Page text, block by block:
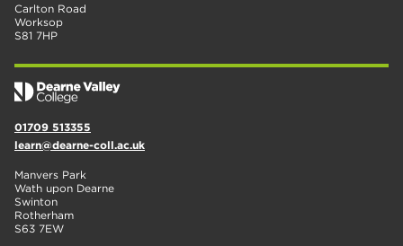
Carlton Road
Worksop
S81 7HP
01709 513355
learn@dearne-coll.ac.uk
Manvers Park
Wath upon Dearne
Swinton
Rotherham
S63 7EW